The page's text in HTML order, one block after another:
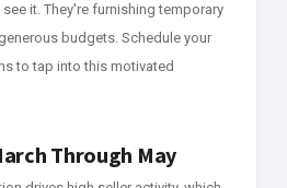
it. They're furnishing temporary
budgets. Schedule your
to tap into this motivated
Through May